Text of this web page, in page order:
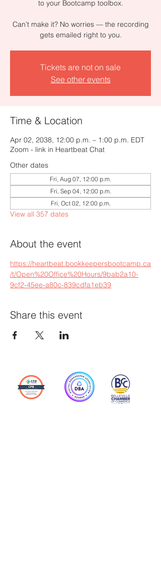
to your Bootcamp toolbox.
Can’t make it? No worries — the recording
gets emailed right to you.
Tickets are not on sale
See other events
Time & Location
Apr 02, 2038, 12:00 p.m. – 1:00 p.m. EDT
Zoom - link in Heartbeat Chat
Other dates
Fri, Aug 07, 12:00 p.m.
Fri, Sep 04, 12:00 p.m.
Fri, Oct 02, 12:00 p.m.
View all 357 dates
About the event
https://heartbeat.bookkeepersbootcamp.ca
/t/Open%20Office%20Hours/9bab2a10-
9cf2-45ee-a80c-839cdfa1eb39
Share this event